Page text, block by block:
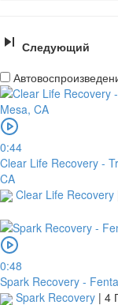
Следующий
0:44
Clear Life Recovery -
CA
Clear Life Recovery
0:48
Spark Recovery -
Spark Recovery | 4